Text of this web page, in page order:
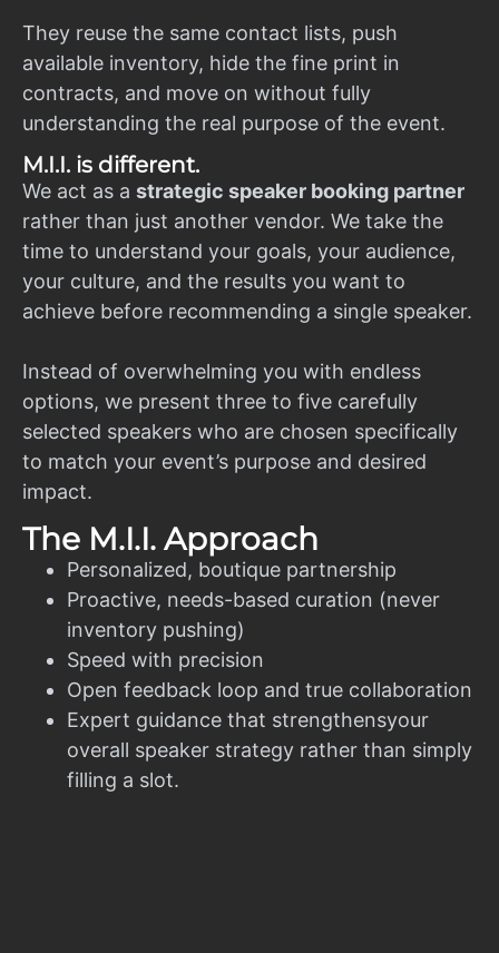
They reuse the same contact lists, push
available inventory, hide the fine print in
contracts, and move on without fully
understanding the real purpose of the event.
M.I.I. is different.
We act as a strategic speaker booking partner
rather than just another vendor. We take the
time to understand your goals, your audience,
your culture, and the results you want to
achieve before recommending a single speaker.
Instead of overwhelming you with endless
options, we present three to five carefully
selected speakers who are chosen specifically
to match your event’s purpose and desired
impact.
The M.I.I. Approach
Personalized, boutique partnership
Proactive, needs-based curation (never
inventory pushing)
Speed with precision
Open feedback loop and true collaboration
Expert guidance that strengthensyour
overall speaker strategy rather than simply
filling a slot.